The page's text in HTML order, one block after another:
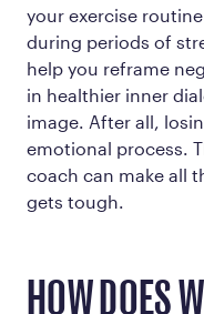
your exercise
during periods of
help you reframe
in healthier inner
image. After all,
emotional process.
coach can make all
gets tough.
HOW DOES